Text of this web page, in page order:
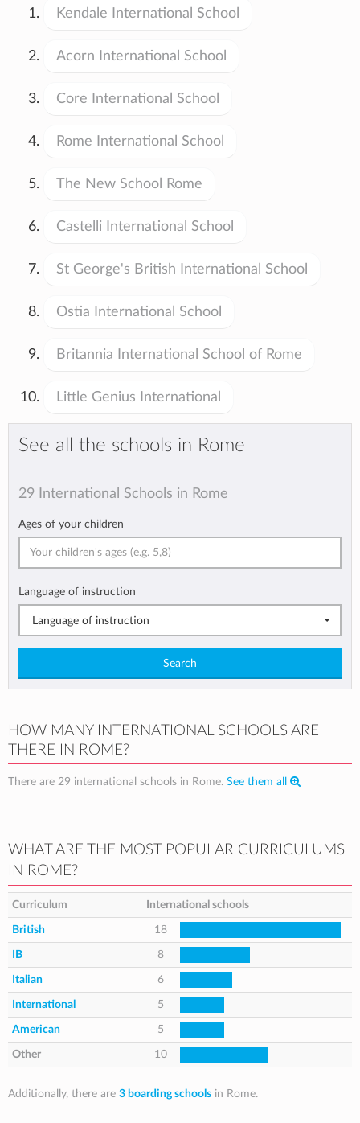
Kendale International School
Acorn International School
Core International School
Rome International School
The New School Rome
Castelli International School
St George's British International School
Ostia International School
Britannia International School of Rome
Little Genius International
See all the schools in Rome
29 International Schools in Rome
Ages of your children
Language of instruction
Language of instruction
Search
HOW MANY INTERNATIONAL SCHOOLS ARE
THERE IN ROME?
There are 29 international schools in Rome. See them all
WHAT ARE THE MOST POPULAR CURRICULUMS
IN ROME?
Curriculum International schools
British 18
IB 8
Italian 6
International 5
American 5
Other 10
Additionally, there are 3 boarding schools in Rome.